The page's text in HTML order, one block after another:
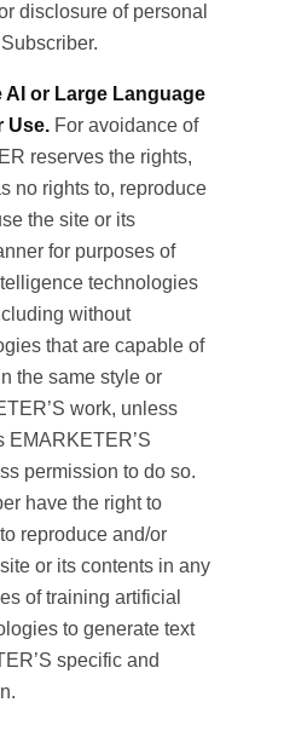
disclosure of personal
AI or Large Language
Use. For avoidance of
reserves the rights,
no rights to, reproduce
the site or its
for purposes of
technologies
without
that are capable of
the same style or
work, unless
EMARKETER’S
permission to do so.
have the right to
reproduce and/or
or its contents in any
of training artificial
to generate text
specific and